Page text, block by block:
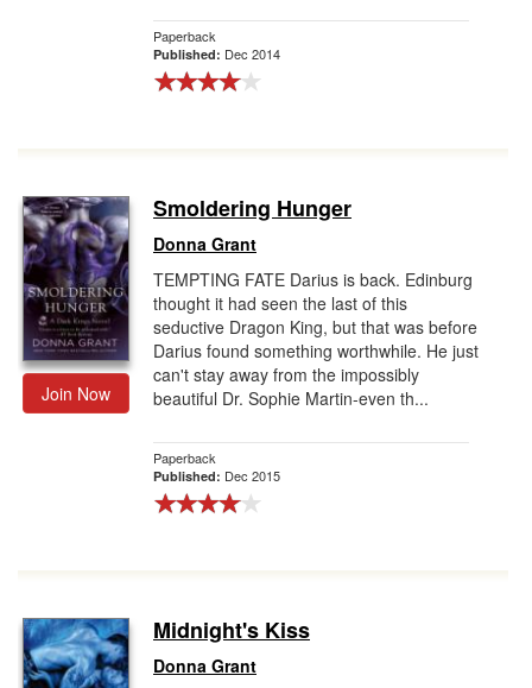
Paperback
Published: Dec 2014
Join Now
Smoldering Hunger
Donna Grant
TEMPTING FATE Darius is back. Edinburg
thought it had seen the last of this
seductive Dragon King, but that was before
Darius found something worthwhile. He just
can't stay away from the impossibly
beautiful Dr. Sophie Martin-even th...
Paperback
Published: Dec 2015
Midnight's Kiss
Donna Grant